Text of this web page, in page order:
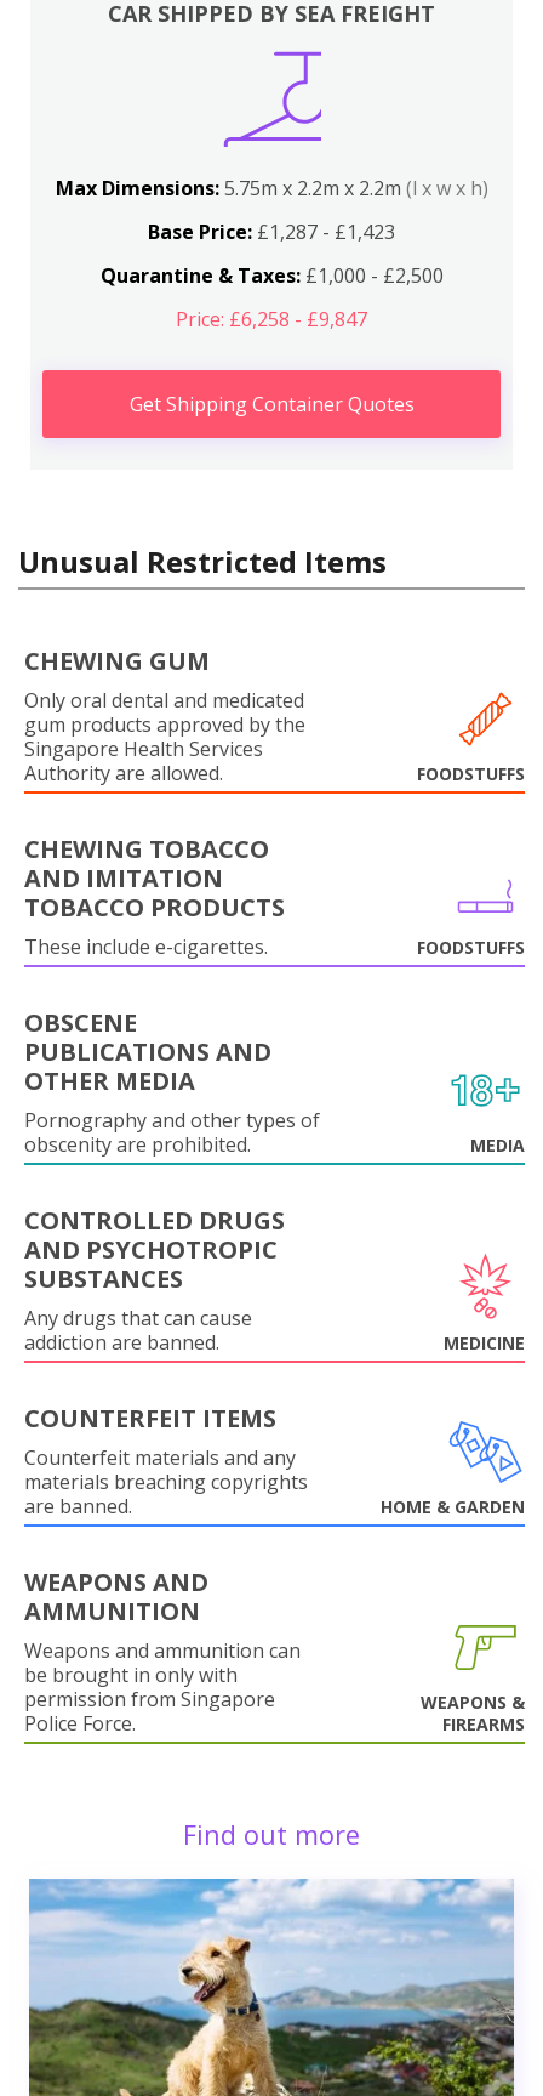
CAR SHIPPED BY SEA FREIGHT
Max Dimensions:5.75m x 2.2m x 2.2m (l x w x h)
Base Price: £1,287 - £1,423
Quarantine & Taxes:£1,000 - £2,500
Price: £6,258 - £9,847
Get Shipping Container Quotes
Unusual Restricted Items
CHEWING GUM
Only oral dental and medicated
gum products approved by the
Singapore Health Services
Authority are allowed.
FOODSTUFFS
CHEWING TOBACCO
AND IMITATION
TOBACCO PRODUCTS
These include e-cigarettes. FOODSTUFFS
OBSCENE
PUBLICATIONS AND
OTHER MEDIA
Pornography and other types of
obscenity are prohibited.
MEDIA
CONTROLLED DRUGS
AND PSYCHOTROPIC
SUBSTANCES
Any drugs that can cause
addiction are banned.
MEDICINE
COUNTERFEIT ITEMS
Counterfeit materials and any
materials breaching copyrights
are banned.
HOME & GARDEN
WEAPONS AND
AMMUNITION
Weapons and ammunition can
be brought in only with
permission from Singapore
Police Force.
WEAPONS &
FIREARMS
Find out more